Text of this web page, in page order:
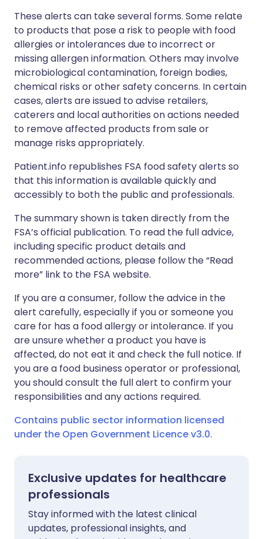
These alerts can take several forms. Some relate
to products that pose a risk to people with food
allergies or intolerances due to incorrect or
missing allergen information. Others may involve
microbiological contamination, foreign bodies,
chemical risks or other safety concerns. In certain
cases, alerts are issued to advise retailers,
caterers and local authorities on actions needed
to remove affected products from sale or
manage risks appropriately.
Patient.info republishes FSA food safety alerts so
that this information is available quickly and
accessibly to both the public and professionals.
The summary shown is taken directly from the
FSA’s official publication. To read the full advice,
including specific product details and
recommended actions, please follow the “Read
more” link to the FSA website.
If you are a consumer, follow the advice in the
alert carefully, especially if you or someone you
care for has a food allergy or intolerance. If you
are unsure whether a product you have is
affected, do not eat it and check the full notice. If
you are a food business operator or professional,
you should consult the full alert to confirm your
responsibilities and any actions required.
Contains public sector information licensed
under the Open Government Licence v3.0.
Exclusive updates for healthcare
professionals
Stay informed with the latest clinical
updates, professional insights, and